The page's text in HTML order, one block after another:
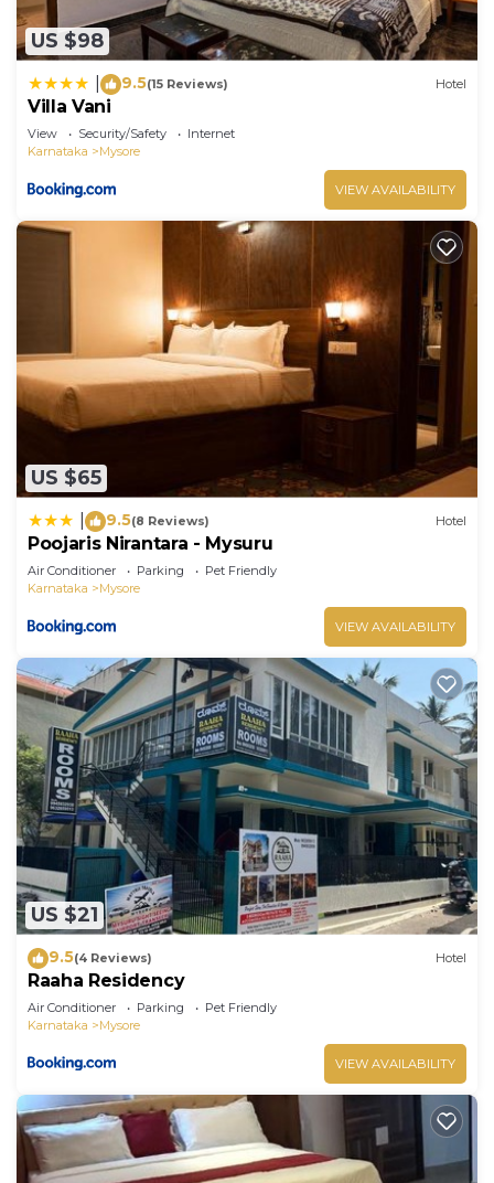
US $98
9.5(15 Reviews) Hotel
Villa Vani
View Security/Safety
Internet
Karnataka
Mysore
VIEW AVAILABILITY
US $65
9.5(8 Reviews) Hotel
Poojaris Nirantara - Mysuru
Air Conditioner Parking
Pet Friendly
Karnataka
Mysore
VIEW AVAILABILITY
US $21
9.5(4 Reviews) Hotel
Raaha Residency
Air Conditioner Parking
Pet Friendly
Karnataka
Mysore
VIEW AVAILABILITY